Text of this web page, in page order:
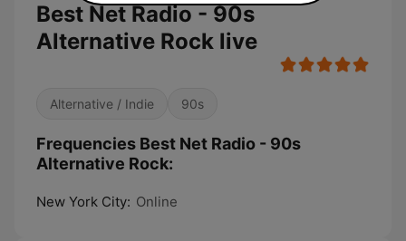
Best Net Radio - 90s
Alternative Rock live
Alternative / Indie 90s
Frequencies Best Net Radio - 90s
Alternative Rock:
New York City: Online